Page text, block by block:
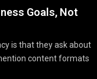
Goals, Not
is that they ask about
content formats